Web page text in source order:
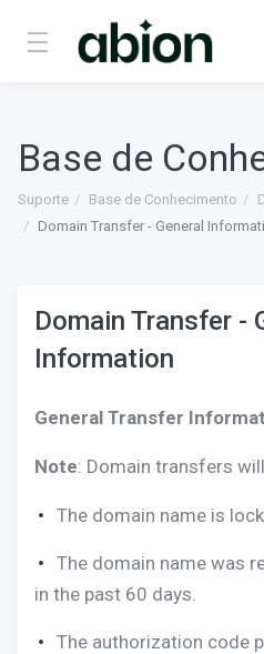
Base de
Suporte Base de Conhecimento
Domain Transfer - General
Domain Transfer -
Information
General Transfer
Note: Domain transfers
The domain name is
The domain name was
in the past 60 days.
The authorization code